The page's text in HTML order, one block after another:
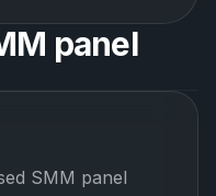
panel
SMM panel